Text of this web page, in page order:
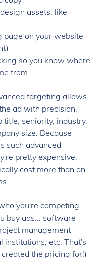
assets, like
page on your website
so you know where
from
targeting allows
ad with precision,
title, seniority, industry,
size. Because
such advanced
pretty expensive,
cost more than on
you're competing
buy ads... software
management
institutions, etc. That's
the pricing for!)